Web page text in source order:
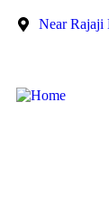
Near Rajaji